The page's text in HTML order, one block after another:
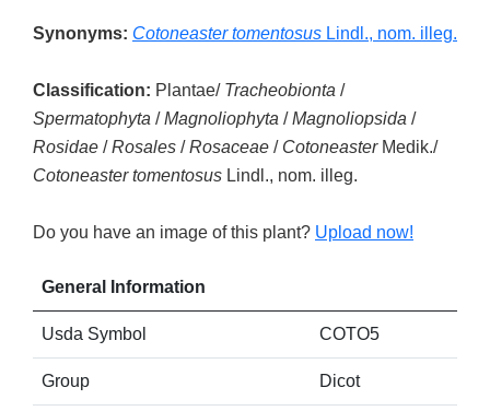
Synonyms: Cotoneaster tomentosus Lindl., nom. illeg.
Classification: Plantae/ Tracheobionta /
Spermatophyta /Magnoliophyta /Magnoliopsida /
Rosidae /Rosales /Rosaceae / CotoneasterMedik./
Cotoneaster tomentosus Lindl., nom. illeg.
Do you have an image of this plant? Upload now!
General Information
Usda Symbol COTO5
Group Dicot